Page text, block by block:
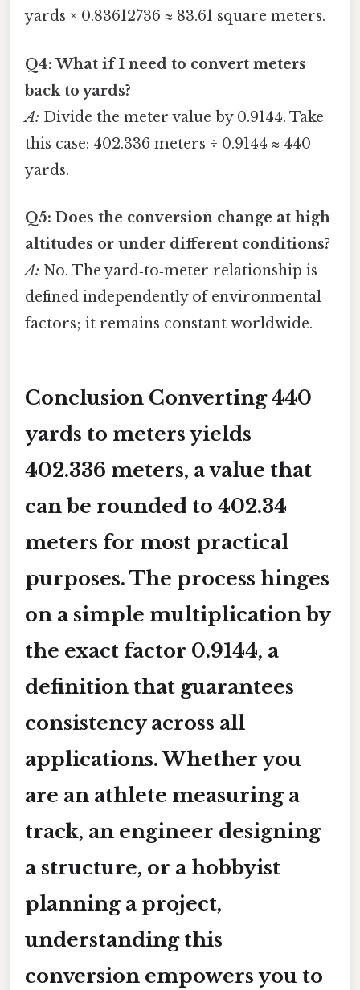
yards × 0.83612736 ≈ 83.61 square meters.
Q4: What if I need to convert meters
back to yards?
A: Divide the meter value by 0.9144. Take
this case: 402.336 meters ÷ 0.9144 ≈ 440
yards.
Q5: Does the conversion change at high
altitudes or under different conditions?
A: No. The yard‑to‑meter relationship is
defined independently of environmental
factors; it remains constant worldwide.
Conclusion Converting440
yards to meters yields
402.336 meters, a value that
can be rounded to 402.34
meters for most practical
purposes. The process hinges
on a simple multiplication by
the exact factor 0.9144, a
definition that guarantees
consistency across all
applications. Whether you
are an athlete measuring a
track, an engineer designing
a structure, or a hobbyist
planning a project,
understanding this
conversion empowers you to